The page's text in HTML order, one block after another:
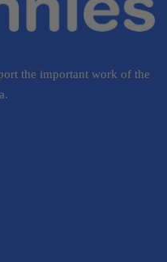
the important work of the